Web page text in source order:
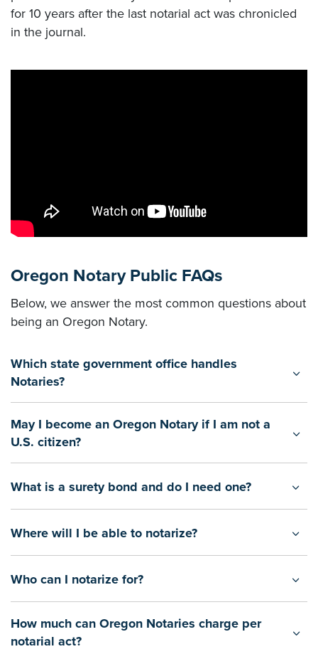
for 10 years after the last notarial act was chronicled
in the journal.
Oregon Notary Public FAQs
Below, we answer the most common questions about
being an Oregon Notary.
Which state government office handles
Notaries?
May I become an Oregon Notary if I am not a
U.S. citizen?
What is a surety bond and do I need one?
Where will I be able to notarize?
Who can I notarize for?
How much can Oregon Notaries charge per
notarial act?